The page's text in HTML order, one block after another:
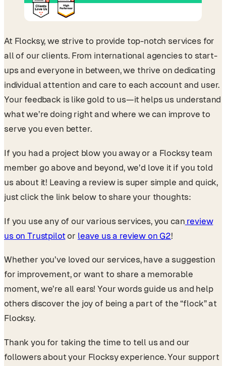
At Flocksy, we strive to provide top-notch services for
all of our clients. From international agencies to start-
ups and everyone in between, we thrive on dedicating
individual attention and care to each account and user.
Your feedback is like gold to us—it helps us understand
what we’re doing right and where we can improve to
serve you even better.
If you had a project blow you away or a Flocksy team
member go above and beyond, we’d love it if you told
us about it! Leaving a review is super simple and quick,
just click the link below to share your thoughts:
If you use any of our various services, you can review
us on Trustpilotor leave us a review on G2!
Whether you’ve loved our services, have a suggestion
for improvement, or want to share a memorable
moment, we’re all ears! Your words guide us and help
others discover the joy of being a part of the “flock” at
Flocksy.
Thank you for taking the time to tell us and our
followers about your Flocksy experience. Your support